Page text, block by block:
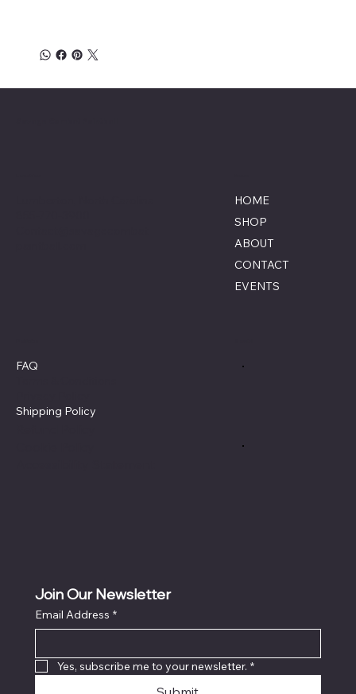
HOME
SHOP
ABOUT
CONTACT
EVENTS
FAQ
Shipping Policy
Join Our Newsletter
Email Address *
Yes, subscribe me to your newsletter. *